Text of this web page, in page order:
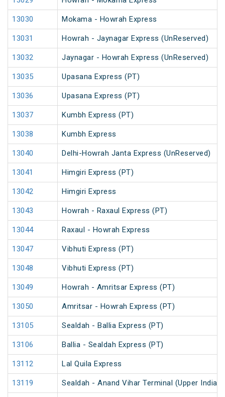
13030 Mokama - Howrah Express
13031 Howrah - Jaynagar Express (UnReserved)
13032 Jaynagar - Howrah Express (UnReserved)
13035 Upasana Express (PT)
13036 Upasana Express (PT)
13037 Kumbh Express (PT)
13038 Kumbh Express
13040 Delhi-Howrah Janta Express (UnReserved)
13041 Himgiri Express (PT)
13042 Himgiri Express
13043 Howrah - Raxaul Express (PT)
13044 Raxaul - Howrah Express
13047 Vibhuti Express (PT)
13048 Vibhuti Express (PT)
13049 Howrah - Amritsar Express (PT)
13050 Amritsar - Howrah Express (PT)
13105 Sealdah - Ballia Express (PT)
13106 Ballia - Sealdah Express (PT)
13112 Lal Quila Express
13119 Sealdah - Anand Vihar Terminal (Upper India)